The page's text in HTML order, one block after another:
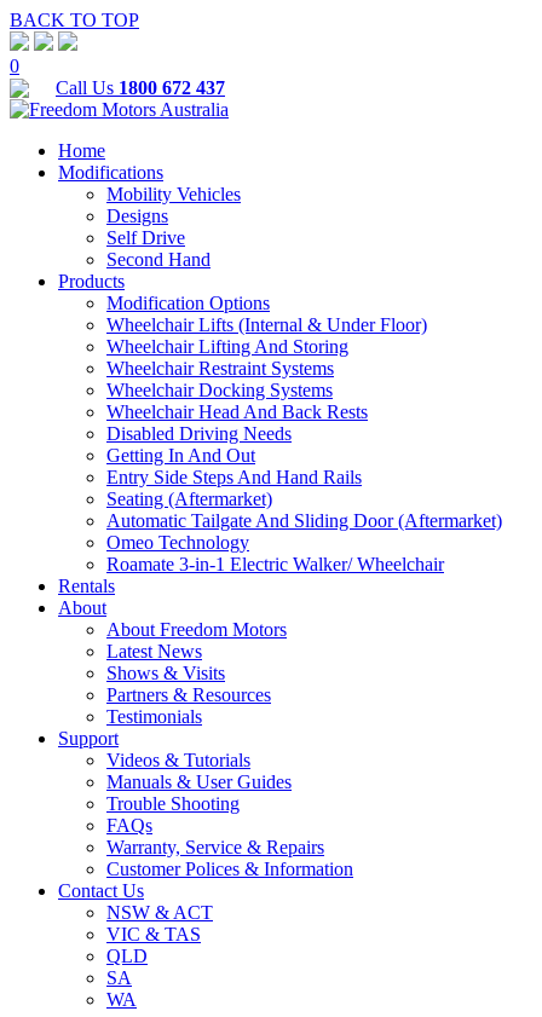
BACK TO TOP
0
Call Us 1800 672 437
Home
Modifications
Mobility Vehicles
Designs
Self Drive
Second Hand
Products
Modification Options
Wheelchair Lifts (Internal & Under Floor)
Wheelchair Lifting And Storing
Wheelchair Restraint Systems
Wheelchair Docking Systems
Wheelchair Head And Back Rests
Disabled Driving Needs
Getting In And Out
Entry Side Steps And Hand Rails
Seating (Aftermarket)
Automatic Tailgate And Sliding Door (Aftermarket)
Omeo Technology
Roamate 3-in-1 Electric Walker/ Wheelchair
Rentals
About
About Freedom Motors
Latest News
Shows & Visits
Partners & Resources
Testimonials
Support
Videos & Tutorials
Manuals & User Guides
Trouble Shooting
FAQs
Warranty, Service & Repairs
Customer Polices & Information
Contact Us
NSW & ACT
VIC & TAS
QLD
SA
WA